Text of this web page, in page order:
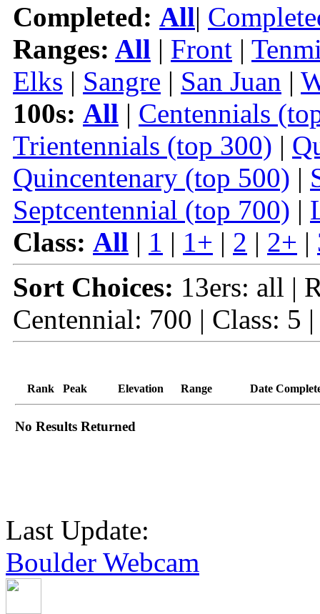
Completed: All|
Ranges: All | Front |
Elks | Sangre | San Juan |
100s: All | Centennials
Trientennials (top 300) |
Quincentenary (top 500) |
Septcentennial (top 700) |
Class: All | 1 | 1+ | 2 | 2+ |
Sort Choices: 13ers: all |
Centennial: 700 | Class: 5
Rank Peak Elevation Range Date
No Results Returned
Last Update:
Boulder Webcam